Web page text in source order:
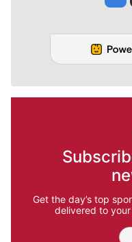
Get the day’s top
delivered to